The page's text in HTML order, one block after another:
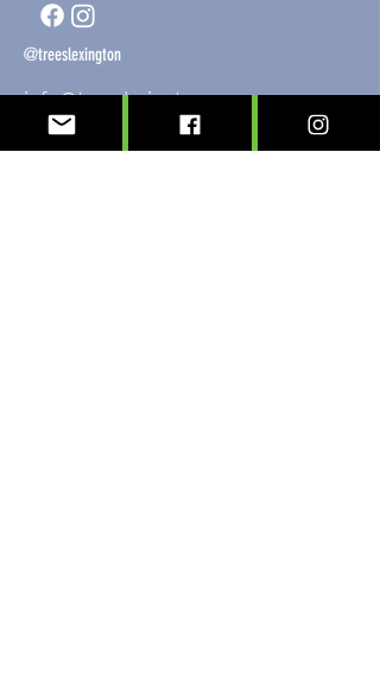
@treeslexington
info@treeslexington.org
859-320-7893